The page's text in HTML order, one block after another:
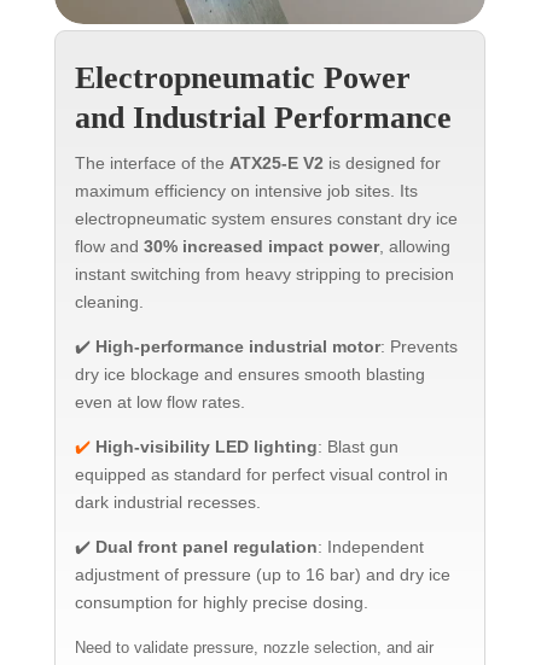
Electropneumatic Power
and Industrial Performance
The interface of the ATX25-E V2is designed for
maximum efficiency on intensive job sites. Its
electropneumatic system ensures constant dry ice
flow and 30% increased impact power, allowing
instant switching from heavy stripping to precision
cleaning.
✔️ High-performance industrial motor: Prevents
dry ice blockage and ensures smooth blasting
even at low flow rates.
✔️ High-visibility LED lighting: Blast gun
equipped as standard for perfect visual control in
dark industrial recesses.
✔️ Dual front panel regulation: Independent
adjustment of pressure (up to 16 bar) and dry ice
consumption for highly precise dosing.
Need to validate pressure, nozzle selection, and air